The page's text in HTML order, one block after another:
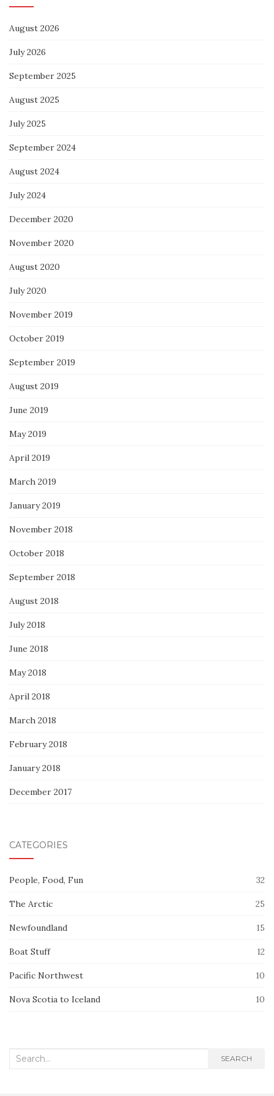
August 2026
July 2026
September 2025
August 2025
July 2025
September 2024
August 2024
July 2024
December 2020
November 2020
August 2020
July 2020
November 2019
October 2019
September 2019
August 2019
June 2019
May 2019
April 2019
March 2019
January 2019
November 2018
October 2018
September 2018
August 2018
July 2018
June 2018
May 2018
April 2018
March 2018
February 2018
January 2018
December 2017
CATEGORIES
People, Food, Fun 32
The Arctic 25
Newfoundland 15
Boat Stuff 12
Pacific Northwest 10
Nova Scotia to Iceland 10
Search
SEARCH